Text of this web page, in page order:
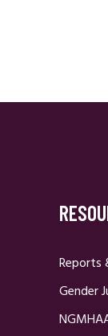
Reports
Gender